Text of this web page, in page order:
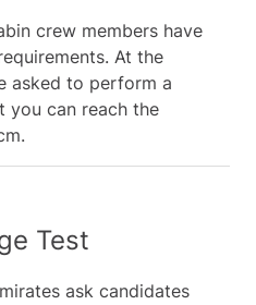
crew members have
At the
asked to perform a
you can reach the
Test
ask candidates